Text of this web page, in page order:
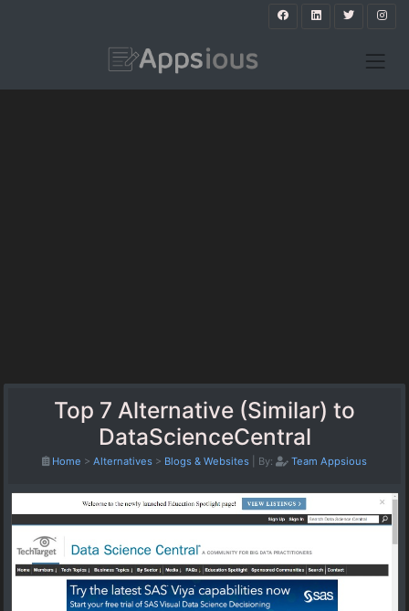
Top 7 Alternative (Similar) to
DataScienceCentral
Home > Alternatives > Blogs & Websites By: Team Appsious